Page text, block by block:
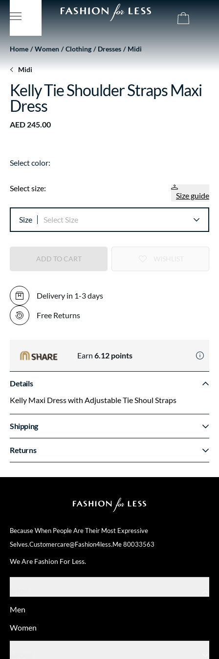
Because When People Are Their Most Expressive
Selves.Customercare@fashion4less.me80033563
We Are Fashion For Less.
Men
Women
Home Women Clothing Dresses Midi
Midi
Kelly Tie Shoulder Straps Maxi
Dress
AED 245.00
Select color:
Select size:
Size guide
Size Select Size
ADD TO CART
Delivery in 1-3 days
Free Returns
Earn 6.12 points
Details
Kelly Maxi Dress with Adjustable Tie Shoul Straps
Shipping
Returns